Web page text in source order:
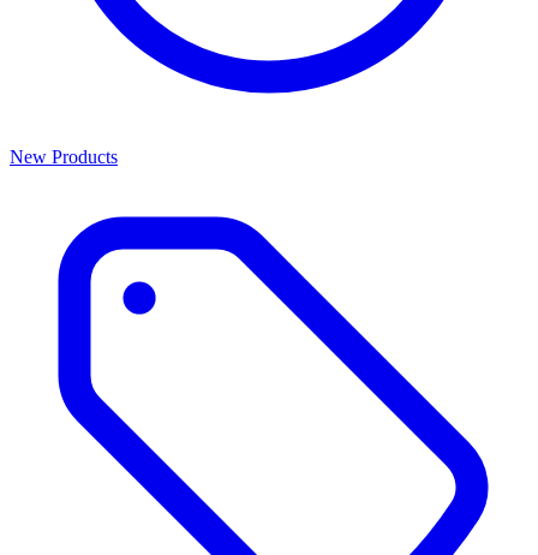
New Products